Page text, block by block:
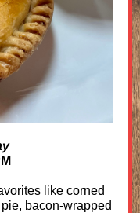
like corned
bacon-wrapped